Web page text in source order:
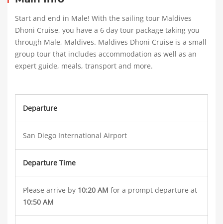
Start and end in Male! With the sailing tour Maldives
Dhoni Cruise, you have a 6 day tour package taking you
through Male, Maldives. Maldives Dhoni Cruise is a small
group tour that includes accommodation as well as an
expert guide, meals, transport and more.
Departure
San Diego International Airport
Departure Time
Please arrive by 10:20 AM for a prompt departure at
10:50 AM